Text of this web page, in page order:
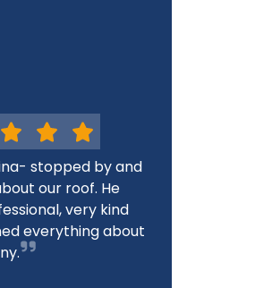
stopped by and
our roof. He
very kind
everything about